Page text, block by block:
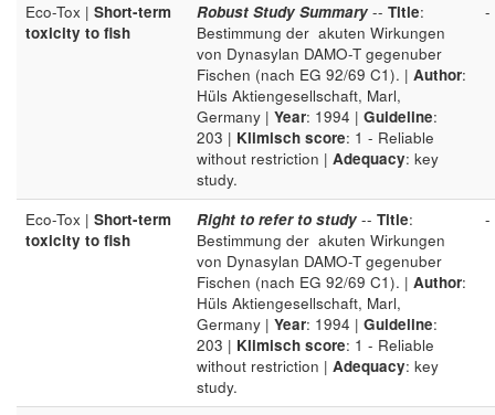
Eco-Tox | Short-term
toxicity to fish
Robust Study Summary -- Title:
Bestimmung der akuten Wirkungen
von Dynasylan DAMO-T gegenuber
Fischen (nach EG 92/69 C1). | Author:
Hüls Aktiengesellschaft, Marl,
Germany | Year: 1994 | Guideline:
203 | Klimisch score: 1 - Reliable
without restriction | Adequacy: key
study.
-
Eco-Tox | Short-term
toxicity to fish
Right to refer to study -- Title:
Bestimmung der akuten Wirkungen
von Dynasylan DAMO-T gegenuber
Fischen (nach EG 92/69 C1). | Author:
Hüls Aktiengesellschaft, Marl,
Germany | Year: 1994 | Guideline:
203 | Klimisch score: 1 - Reliable
without restriction | Adequacy: key
study.
-